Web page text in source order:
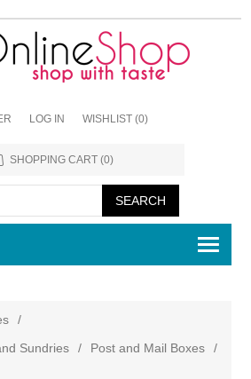
LOG IN WISHLIST (0)
SHOPPING CART (0)
/
Sundries
/ Post and Mail Boxes
/